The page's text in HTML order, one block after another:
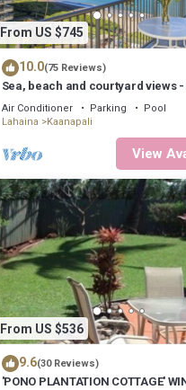
From US $745
10.0(75 Reviews)
Sea, beach and courtyard views
location
Air Conditioner Parking
Pool
Lahaina
Kaanapali
View
From US $536
9.6(30 Reviews)
'PONO PLANTATION COTTAGE'